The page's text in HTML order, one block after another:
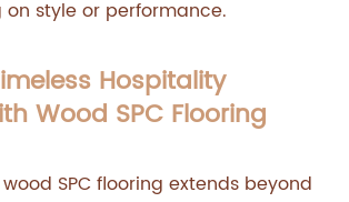
style or performance.
Hospitality
Wood SPC Flooring
SPC flooring extends beyond